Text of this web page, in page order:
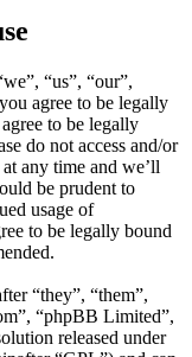
“us”, “our”,
agree to be legally
to be legally
do not access and/or
any time and we’ll
be prudent to
usage of
to be legally bound
“they”, “them”,
“phpBB Limited”,
released under